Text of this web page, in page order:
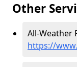
Other
All-Weather
https://